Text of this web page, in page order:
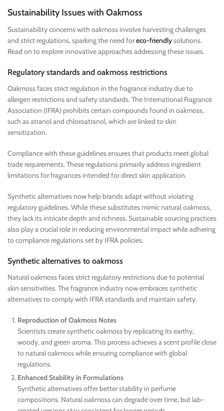
Sustainability Issues with Oakmoss
Sustainability concerns with oakmoss involve harvesting challenges
and strict regulations, sparking the need foreco-friendlysolutions.
Read on to explore innovative approaches addressing these issues.
Regulatory standards and oakmoss restrictions
Oakmoss faces strict regulation in the fragrance industry due to
allergen restrictions and safety standards. The International Fragrance
Association (IFRA) prohibits certain compounds found in oakmoss,
such as atranol and chloroatranol, which are linked to skin
sensitization.
Compliance with these guidelines ensures that products meet global
trade requirements. These regulations primarily address ingredient
limitations for fragrances intended for direct skin application.
Synthetic alternatives now help brands adapt without violating
regulatory guidelines. While these substitutes mimic natural oakmoss,
they lack its intricate depth and richness. Sustainable sourcing practices
also play a crucial role in reducing environmental impact while adhering
to compliance regulations set by IFRA policies.
Synthetic alternatives to oakmoss
Natural oakmoss faces strict regulatory restrictions due to potential
skin sensitivities. The fragrance industry now embraces synthetic
alternatives to comply with IFRA standards and maintain safety.
Reproduction of Oakmoss Notes
Scientists create synthetic oakmoss by replicating its earthy,
woody, and green aroma. This process achieves a scent profile close
to natural oakmoss while ensuring compliance with global
regulations.
Enhanced Stability in Formulations
Synthetic alternatives offer better stability in perfume
compositions. Natural oakmoss can degrade over time, but lab-